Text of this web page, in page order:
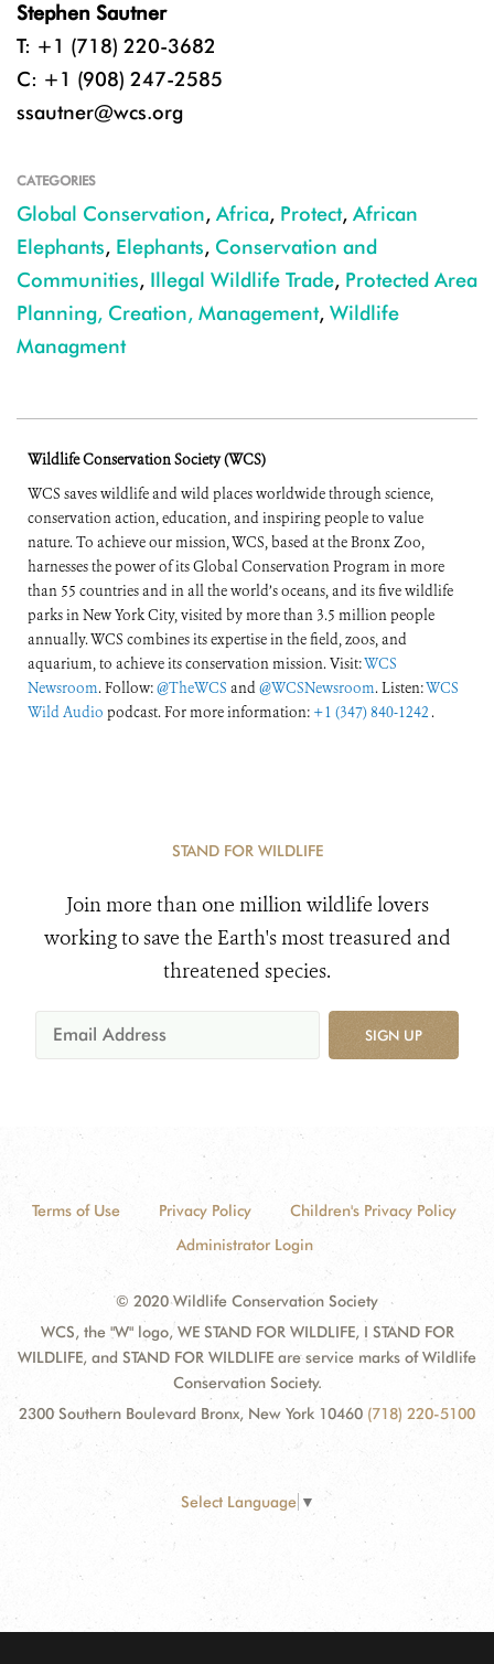
Stephen Sautner
T: +1 (718) 220-3682
C: +1 (908) 247-2585
ssautner@wcs.org
CATEGORIES
Global Conservation, Africa, Protect, African
Elephants, Elephants, Conservation and
Communities, Illegal Wildlife Trade, Protected Area
Planning, Creation, Management, Wildlife
Managment
Wildlife Conservation Society (WCS)
WCS saves wildlife and wild places worldwide through science,
conservation action, education, and inspiring people to value
nature. To achieve our mission, WCS, based at the Bronx Zoo,
harnesses the power of its Global Conservation Program in more
than 55 countries and in all the world’s oceans, and its five wildlife
parks in New York City, visited by more than 3.5 million people
annually. WCS combines its expertise in the field, zoos, and
aquarium, to achieve its conservation mission. Visit:WCS
Newsroom. Follow:@TheWCS and@WCSNewsroom. Listen:WCS
Wild Audio podcast. For more information: +1 (347) 840-1242 .
STAND FOR WILDLIFE
Join more than one million wildlife lovers
working to save the Earth's most treasured and
threatened species.
SIGN UP
Terms of Use Privacy Policy
Children's Privacy Policy
Administrator Login
© 2020 Wildlife Conservation Society
WCS, the "W" logo, WE STAND FOR WILDLIFE, I STAND FOR
WILDLIFE, and STAND FOR WILDLIFE are service marks of Wildlife
Conservation Society.
2300 Southern Boulevard Bronx, New York 10460 (718) 220-5100
Select Language ▼